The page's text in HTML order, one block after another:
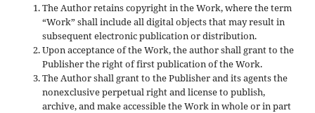
The Author retains copyright in the Work, where the term
“Work” shall include all digital objects that may result in
subsequent electronic publication or distribution.
Upon acceptance of the Work, the author shall grant to the
Publisher the right of first publication of the Work.
The Author shall grant to the Publisher and its agents the
nonexclusive perpetual right and license to publish,
archive, and make accessible the Work in whole or in part